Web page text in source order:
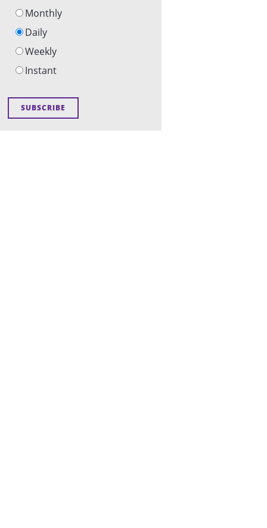
Monthly
Daily
Weekly
Instant